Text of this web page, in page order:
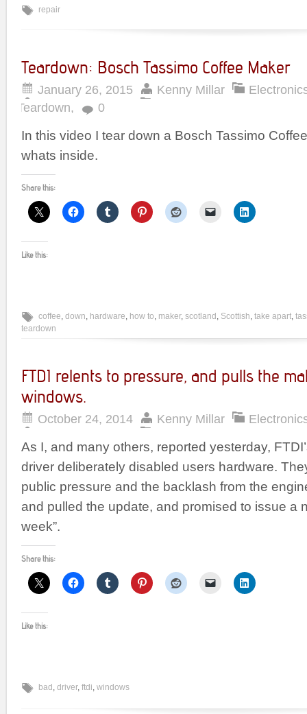
repair
Teardown: Bosch Tassimo Coffee Maker
January 26, 2015 Kenny Millar
Teardown, 0
In this video I tear down a Bosch Tassimo
whats inside.
Share this:
Like this:
coffee, down, hardware, how to, maker, scotland , Scottish, take apart,
teardown
FTDI relents to pressure, and pulls the
windows.
October 24, 2014 Kenny Millar
As I, and many others, reported yesterday,
driver deliberately disabled users hardware.
public pressure and the backlash from the
and pulled the update, and promised to issue a
week”.
Share this:
Like this:
bad , driver, ftdi, windows